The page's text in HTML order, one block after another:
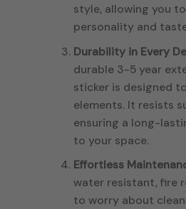
style, allowing you
personality and
Durability in Every
durable 3-5 year
sticker is designed
elements. It resists
ensuring a long-
to your space.
Effortless
water resistant, fire
to worry about